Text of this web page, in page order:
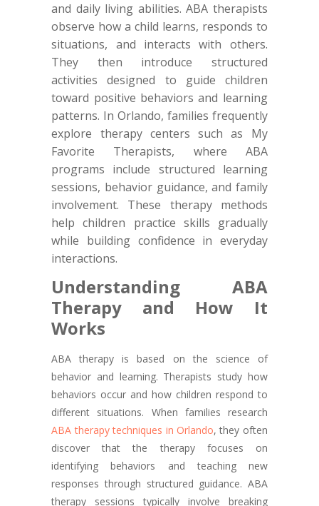
and daily living abilities. ABA therapists
observe how a child learns, responds to
situations, and interacts with others.
They then introduce structured
activities designed to guide children
toward positive behaviors and learning
patterns. In Orlando, families frequently
explore therapy centers such as My
Favorite Therapists, where ABA
programs include structured learning
sessions, behavior guidance, and family
involvement. These therapy methods
help children practice skills gradually
while building confidence in everyday
interactions.
Understanding ABA
Therapy and How It
Works
ABA therapy is based on the science of
behavior and learning. Therapists study how
behaviors occur and how children respond to
different situations. When families research
ABA therapy techniques in Orlando, they often
discover that the therapy focuses on
identifying behaviors and teaching new
responses through structured guidance. ABA
therapy sessions typically involve breaking